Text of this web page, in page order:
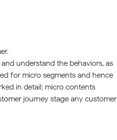
understand the behaviors, as
for micro segments and hence
in detail; micro contents
journey stage any customer